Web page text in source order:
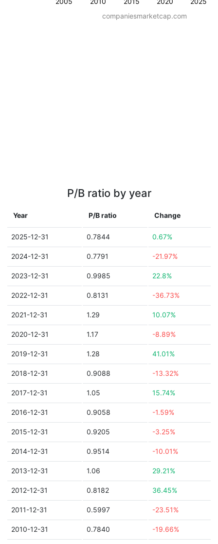
companiesmarketcap.com
P/B ratio by year
Year P/B ratio Change
2025-12-31 0.7844 0.67%
2024-12-31 0.7791 -21.97%
2023-12-31 0.9985 22.8%
2022-12-31 0.8131 -36.73%
2021-12-31 1.29 10.07%
2020-12-31 1.17 -8.89%
2019-12-31 1.28 41.01%
2018-12-31 0.9088 -13.32%
2017-12-31 1.05 15.74%
2016-12-31 0.9058 -1.59%
2015-12-31 0.9205 -3.25%
2014-12-31 0.9514 -10.01%
2013-12-31 1.06 29.21%
2012-12-31 0.8182 36.45%
2011-12-31 0.5997 -23.51%
2010-12-31 0.7840 -19.66%